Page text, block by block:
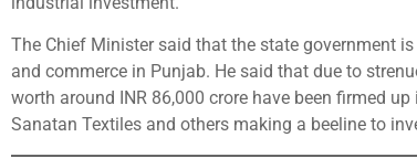
The Chief Minister said that the state government
and commerce in Punjab. He said that due to
worth around INR 86,000 crore have been firmed
Sanatan Textiles and others making a beeline to